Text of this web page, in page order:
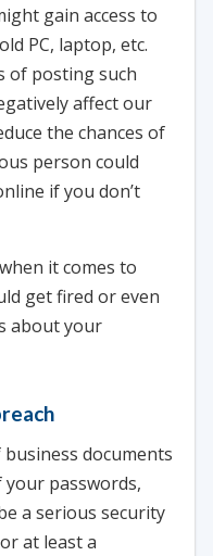
gain access to
PC, laptop, etc.
of posting such
affect our
the chances of
person could
if you don’t
it comes to
get fired or even
about your
documents
passwords,
a serious security
at least a